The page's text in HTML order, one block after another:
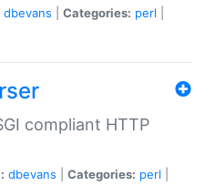
dbevans Categories: perl
compliant HTTP
dbevans Categories: perl